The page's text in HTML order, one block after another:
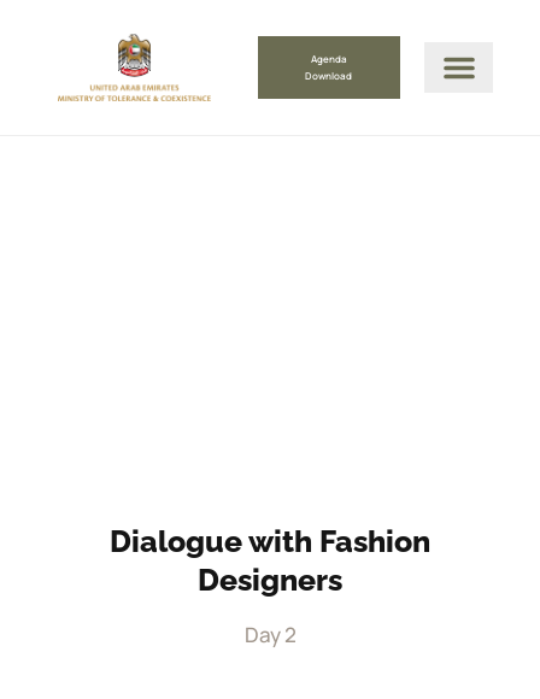
Agenda
Download
Dialogue with Fashion
Designers
Day 2